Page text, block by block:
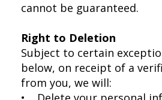
cannot be guaranteed.
Right to Deletion
Subject to certain
below, on receipt of a
from you, we will: